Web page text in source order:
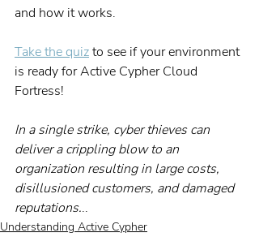
and how it works.
Take the quiz to see if your environment
is ready for Active Cypher Cloud
Fortress!
In a single strike, cyber thieves can
deliver a crippling blow to an
organization resulting in large costs,
disillusioned customers, and damaged
reputations...
Understanding Active Cypher